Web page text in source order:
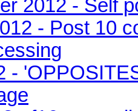
2012 - Self
- Post 10
-